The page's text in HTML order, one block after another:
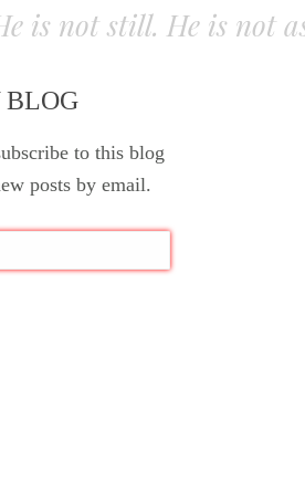
is not still. He is not
BLOG
to this blog
posts by email.